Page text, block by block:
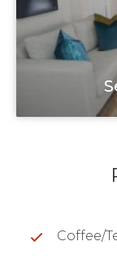
Coffee/